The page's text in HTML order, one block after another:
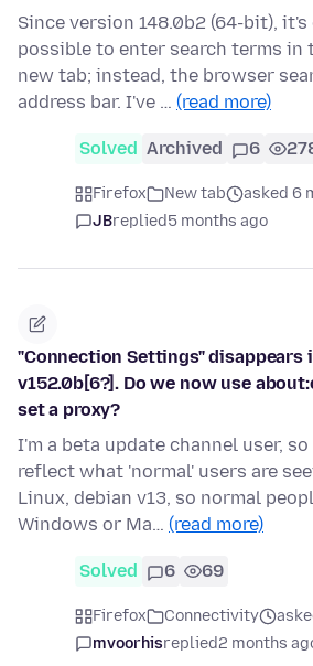
Since version 148.0b2 (64-bit),
possible to enter search terms in
new tab; instead, the browser
address bar. I've … (read more)
Solved Archived 6
Firefox New tab
asked 6
JBreplied5 months ago
"Connection Settings" disappears
v152.0b[6?]. Do we now use
set a proxy?
I'm a beta update channel user,
reflect what 'normal' users are
Linux, debian v13, so normal
Windows or Ma… (read more)
Solved 6 69
Firefox Connectivity
mvoorhisreplied2 months